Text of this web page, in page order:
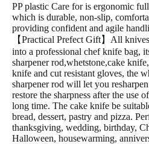
PP plastic Care for is ergonomic
which is durable, non-slip,
providing confident and agile
【Practical Prefect Gift】All
into a professional chef knife bag,
sharpener rod,whetstone,cake
knife and cut resistant gloves, the
sharpener rod will let you
restore the sharpness after the use
long time. The cake knife be
bread, dessert, pastry and pizza.
thanksgiving, wedding, birthday,
Halloween, housewarming,